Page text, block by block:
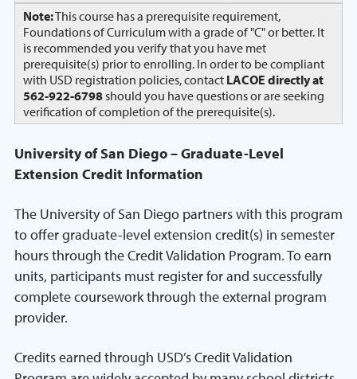
Note:This course has a prerequisite requirement,
Foundations of Curriculum with a grade of "C" or better. It
is recommended you verify that you have met
prerequisite(s) prior to enrolling. In order to be compliant
with USD registration policies, contact LACOE directly at
562-922-6798should you have questions or are seeking
verification of completion of the prerequisite(s).
University of San Diego – Graduate-Level
Extension Credit Information
The University of San Diego partners with this program
to offer graduate-level extension credit(s) in semester
hours through the Credit Validation Program. To earn
units, participants must register for and successfully
complete coursework through the external program
provider.
Credits earned through USD’s Credit Validation